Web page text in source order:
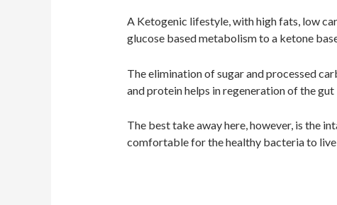
A Ketogenic lifestyle, with high fats, low
glucose based metabolism to a ketone
The elimination of sugar and processed
and protein helps in regeneration of the
The best take away here, however, is the
comfortable for the healthy bacteria to live